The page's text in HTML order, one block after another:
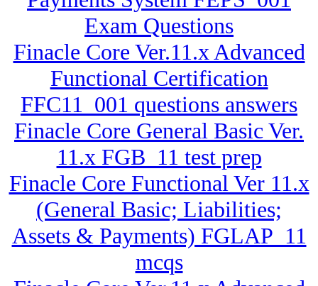
Exam Questions
Finacle Core Ver.11.x Advanced
Functional Certification
FFC11_001 questions answers
Finacle Core General Basic Ver.
11.x FGB_11 test prep
Finacle Core Functional Ver 11.x
(General Basic; Liabilities;
Assets & Payments) FGLAP_11
mcqs